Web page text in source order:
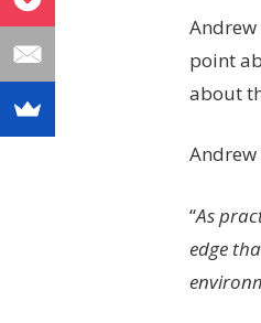
Andrew
point
about
Andrew
“As
edge